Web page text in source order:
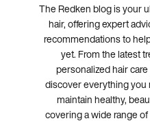
The Redken blog is your
hair, offering expert
recommendations to
yet. From the latest
personalized hair
discover everything you
maintain healthy,
covering a wide range